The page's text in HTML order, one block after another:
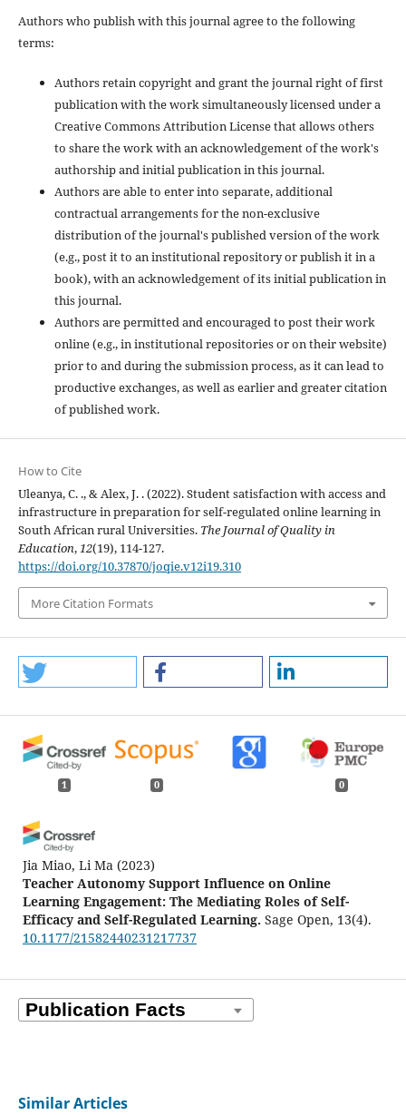
Authors who publish with this journal agree to the following
terms:
Authors retain copyright and grant the journal right of first
publication with the work simultaneously licensed under a
Creative Commons Attribution License that allows others
to share the work with an acknowledgement of the work's
authorship and initial publication in this journal.
Authors are able to enter into separate, additional
contractual arrangements for the non-exclusive
distribution of the journal's published version of the work
(e.g., post it to an institutional repository or publish it in a
book), with an acknowledgement of its initial publication in
this journal.
Authors are permitted and encouraged to post their work
online (e.g., in institutional repositories or on their website)
prior to and during the submission process, as it can lead to
productive exchanges, as well as earlier and greater citation
of published work.
How to Cite
Uleanya, C. ., & Alex, J. . (2022). Student satisfaction with access and
infrastructure in preparation for self-regulated online learning in
South African rural Universities. The Journal of Quality in
Education,12(19), 114-127.
https://doi.org/10.37870/joqie.v12i19.310
More Citation Formats
1 0 0
Jia Miao, Li Ma (2023)
Teacher Autonomy Support Influence on Online
Learning Engagement: The Mediating Roles of Self-
Efficacy and Self-Regulated Learning. Sage Open, 13(4).
10.1177/21582440231217737
Similar Articles